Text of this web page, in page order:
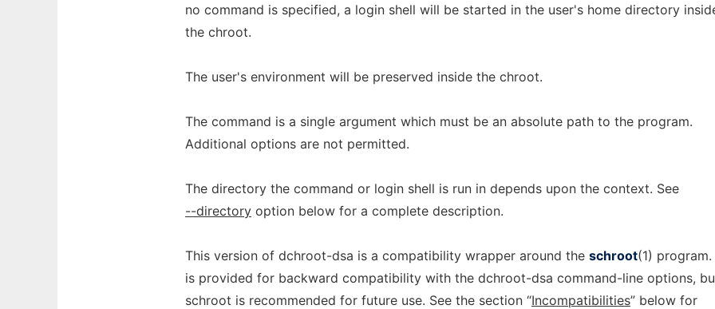
no command is specified, a login shell will be started in the user's home directory
the chroot.
The user's environment will be preserved inside the chroot.
The command is a single argument which must be an absolute path to the program.
Additional options are not permitted.
The directory the command or login shell is run in depends upon the context. See
--directory option below for a complete description.
This version of dchroot-dsa is a compatibility wrapper around the schroot(1)
is provided for backward compatibility with the dchroot-dsa command-line options,
schroot is recommended for future use. See the section “Incompatibilities” below for